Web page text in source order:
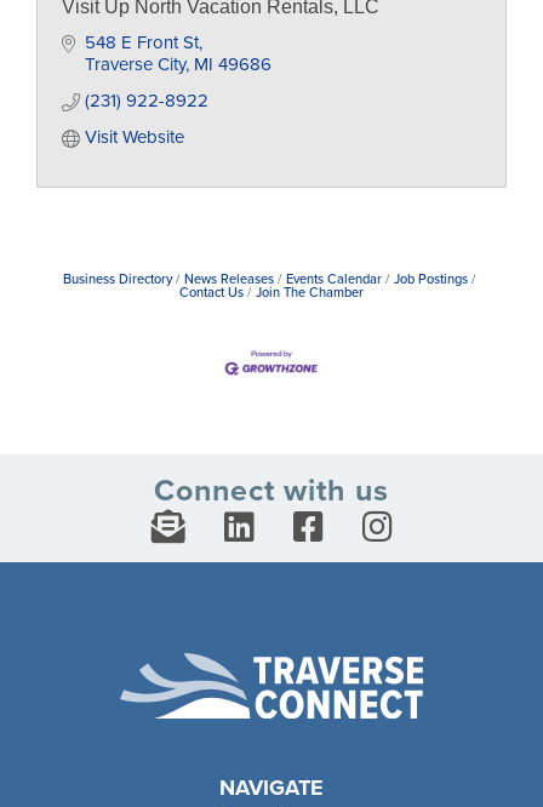
Visit Up North Vacation Rentals, LLC
548 E Front St
Traverse City MI 49686
(231) 922-8922
Visit Website
Business Directory News Releases Events Calendar
Job Postings
Contact Us
Join The Chamber
Connect with us
NAVIGATE